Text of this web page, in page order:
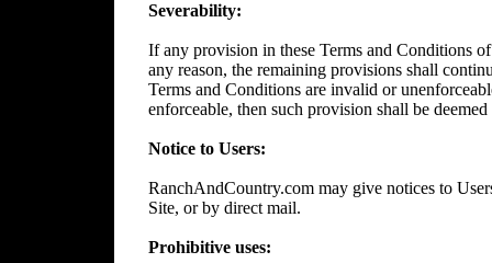
Severability:
If any provision in these Terms and Conditions
any reason, the remaining provisions shall
Terms and Conditions are invalid or
enforceable, then such provision shall be
Notice to Users:
RanchAndCountry.com may give notices to
Site, or by direct mail.
Prohibitive uses: